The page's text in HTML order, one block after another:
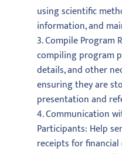
using scientific
information, and
3. Compile Program
compiling program
details, and other
ensuring they are
presentation and
4. Communication
Participants: Help
receipts for